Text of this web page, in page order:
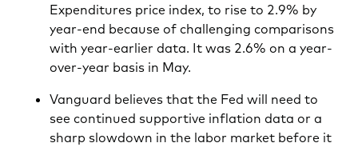
Expenditures price index, to rise to 2.9% by
year-end because of challenging comparisons
with year-earlier data. It was 2.6% on a year-
over-year basis in May.
Vanguard believes that the Fed will need to
see continued supportive inflation data or a
sharp slowdown in the labor market before it